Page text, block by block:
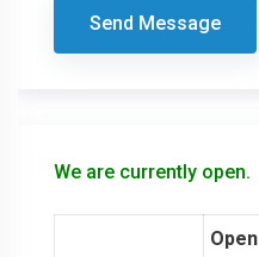
Send Message
We are currently open.
Open